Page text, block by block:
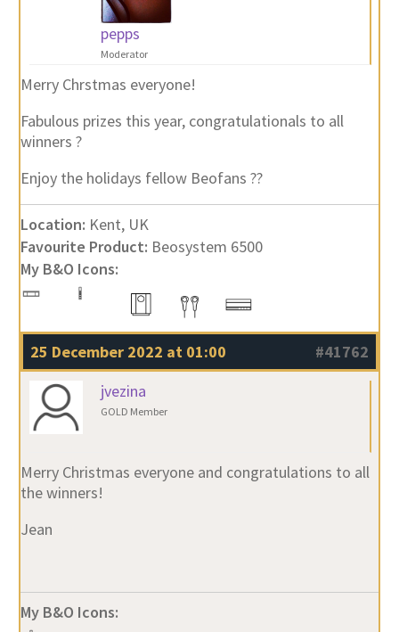
pepps
Moderator
Merry Chrstmas everyone!
Fabulous prizes this year, congratulationals to all
winners ?
Enjoy the holidays fellow Beofans ??
Location: Kent, UK
Favourite Product: Beosystem 6500
My B&O Icons:
25 December 2022 at 01:00
#41762
jvezina
GOLD Member
Merry Christmas everyone and congratulations to all
the winners!
Jean
My B&O Icons: